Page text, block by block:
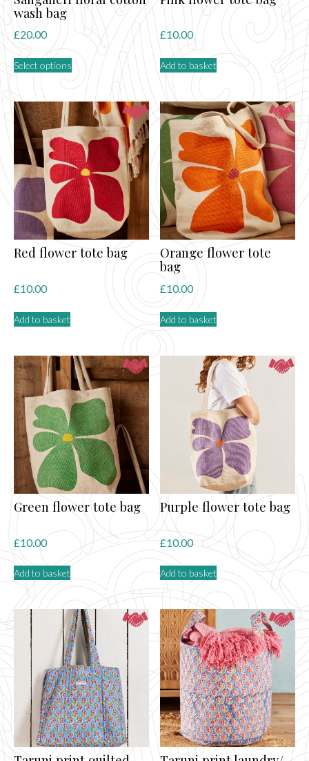
wash bag
£20.00
Select options
variants.
The
options
may
be
chosen
on
the
product
page
£10.00
Add to basket
Red flower tote bag
£10.00
Add to basket
Orange flower tote
bag
£10.00
Add to basket
Green flower tote bag
£10.00
Add to basket
Purple flower tote bag
£10.00
Add to basket